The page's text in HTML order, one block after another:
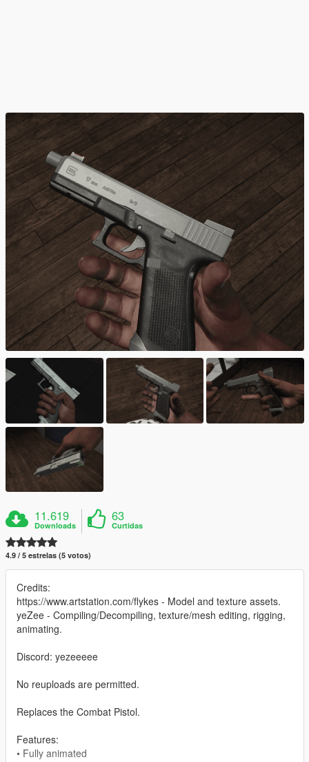
11.619
Downloads
63
Curtidas
4.9 / 5 estrelas (5 votos)
Credits:
https://www.artstation.com/flykes - Model and texture assets.
yeZee - Compiling/Decompiling, texture/mesh editing, rigging,
animating.
Discord: yezeeeee
No reuploads are permitted.
Replaces the Combat Pistol.
Features:
• Fully animated